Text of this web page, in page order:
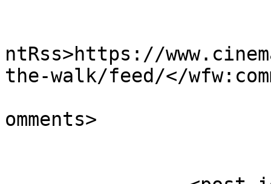
ntRss>https://
the-walk/feed/</
omments>